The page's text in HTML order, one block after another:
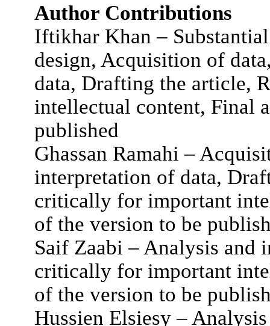
Author Contributions
Iftikhar Khan –
design, Acquisition of
data, Drafting the article,
intellectual content, Final
published
Ghassan Ramahi –
interpretation of data,
critically for important
of the version to be
Saif Zaabi – Analysis and
critically for important
of the version to be
Hussien Elsiesy –